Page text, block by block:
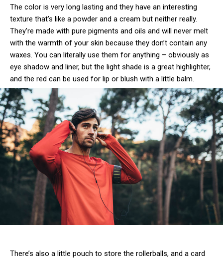
The color is very long lasting and they have an interesting
texture that’s like a powder and a cream but neither really.
They’re made with pure pigments and oils and will never melt
with the warmth of your skin because they don’t contain any
waxes. You can literally use them for anything – obviously as
eye shadow and liner, but the light shade is a great highlighter,
and the red can be used for lip or blush with a little balm.
There’s also a little pouch to store the rollerballs, and a card